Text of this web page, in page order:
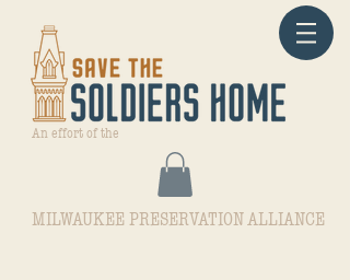
An effort of the
MILWAUKEE PRESERVATION ALLIANCE